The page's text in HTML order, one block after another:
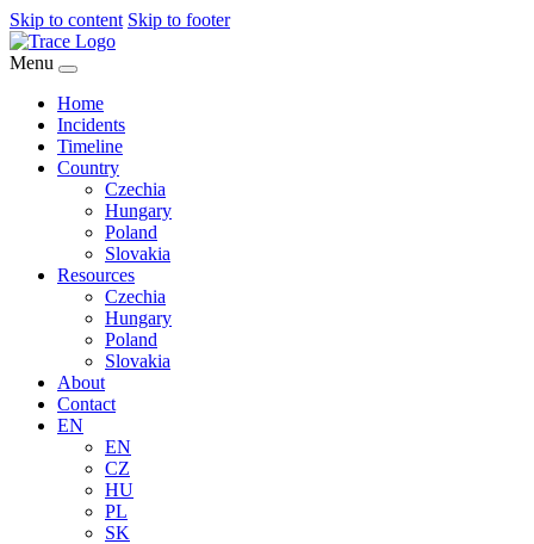
Skip to content Skip to footer
Menu
Home
Incidents
Timeline
Country
Czechia
Hungary
Poland
Slovakia
Resources
Czechia
Hungary
Poland
Slovakia
About
Contact
EN
EN
CZ
HU
PL
SK